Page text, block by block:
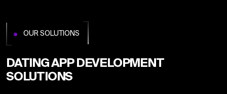
OUR SOLUTIONS
DATING APP DEVELOPMENT
SOLUTIONS